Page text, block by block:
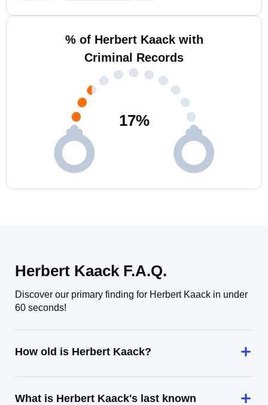
% of Herbert Kaack with
Criminal Records
17%
Herbert Kaack F.A.Q.
Discover our primary finding for Herbert Kaack in under
60 seconds!
How old is Herbert Kaack?
What is Herbert Kaack's last known